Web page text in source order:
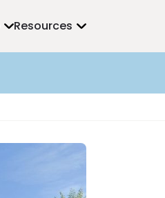
Resources